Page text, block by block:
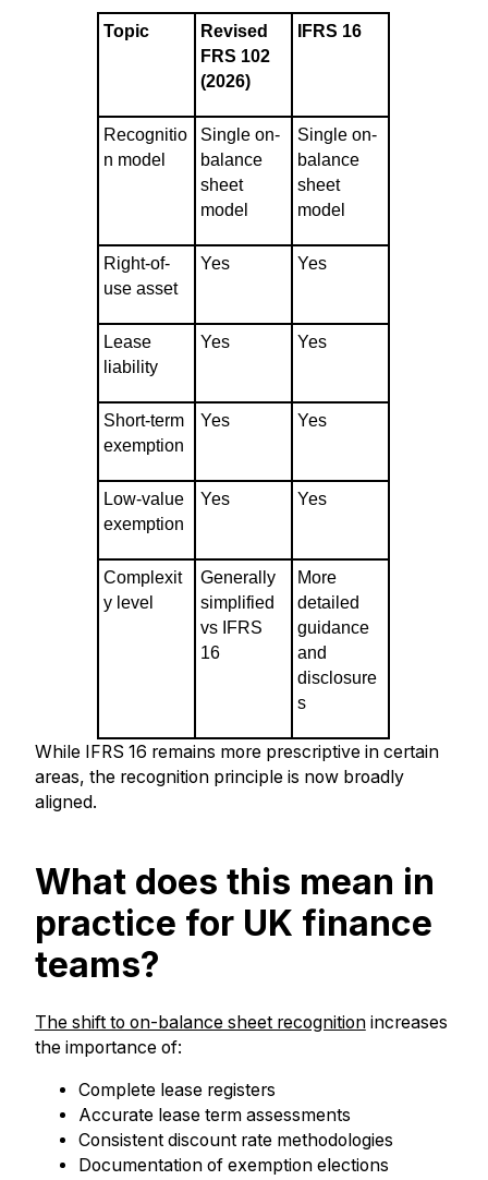
Topic
Revised
FRS 102
(2026)
IFRS 16
Recognitio
n model
Single on-
balance
sheet
model
Single on-
balance
sheet
model
Right-of-
use asset
Yes Yes
Lease
liability
Yes Yes
Short-term
exemption
Yes Yes
Low-value
exemption
Yes Yes
Complexit
y level
Generally
simplified
vs IFRS
16
More
detailed
guidance
and
disclosure
s
While IFRS 16 remains more prescriptive in certain
areas, the recognition principle is now broadly
aligned.
What does this mean in
practice for UK finance
teams?
The shift to on-balance sheet recognitionincreases
the importance of:
Complete lease registers
Accurate lease term assessments
Consistent discount rate methodologies
Documentation of exemption elections